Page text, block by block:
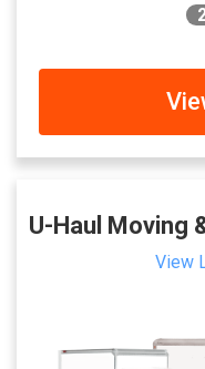
U-Haul Moving
View